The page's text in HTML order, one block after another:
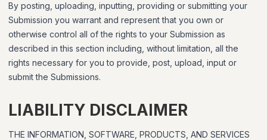
By posting, uploading, inputting, providing or submitting your
Submission you warrant and represent that you own or
otherwise control all of the rights to your Submission as
described in this section including, without limitation, all the
rights necessary for you to provide, post, upload, input or
submit the Submissions.
LIABILITY DISCLAIMER
THE INFORMATION, SOFTWARE, PRODUCTS, AND SERVICES